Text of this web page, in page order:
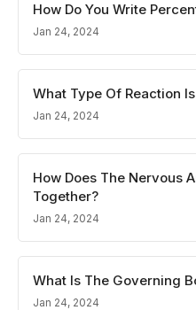
How Do You Write
Jan 24, 2024
What Type Of Reaction
Jan 24, 2024
How Does The Nervous
Together?
Jan 24, 2024
What Is The Governing
Jan 24, 2024